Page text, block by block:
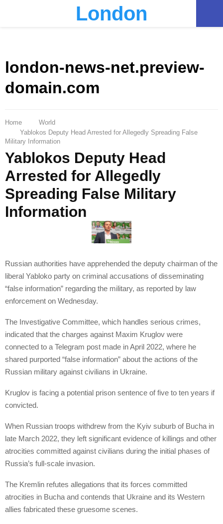
London
london-news-net.preview-
domain.com
Home
World
Yablokos Deputy Head Arrested for Allegedly Spreading False
Military Information
Yablokos Deputy Head
Arrested for Allegedly
Spreading False Military
Information
Russian authorities have apprehended the deputy chairman of the
liberal Yabloko party on criminal accusations of disseminating
“false information” regarding the military, as reported by law
enforcement on Wednesday.
The Investigative Committee, which handles serious crimes,
indicated that the charges against Maxim Kruglov were
connected to a Telegram post made in April 2022, where he
shared purported “false information” about the actions of the
Russian military against civilians in Ukraine.
Kruglov is facing a potential prison sentence of five to ten years if
convicted.
When Russian troops withdrew from the Kyiv suburb of Bucha in
late March 2022, they left significant evidence of killings and other
atrocities committed against civilians during the initial phases of
Russia’s full-scale invasion.
The Kremlin refutes allegations that its forces committed
atrocities in Bucha and contends that Ukraine and its Western
allies fabricated these gruesome scenes.